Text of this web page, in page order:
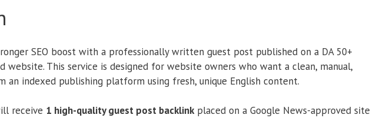
SEO boost with a professionally written guest post published on a DA 50+
website. This service is designed for website owners who want a clean, manual,
indexed publishing platform using fresh, unique English content.
receive 1 high-quality guest post backlinkplaced on a Google News-approved site